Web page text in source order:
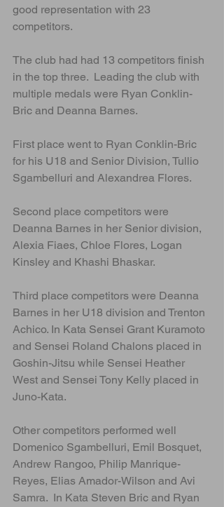
good representation with 23
competitors.
The club had had 13 competitors finish
in the top three.  Leading the club with
multiple medals were Ryan Conklin-
Bric and Deanna Barnes.
First place went to Ryan Conklin-Bric
for his U18 and Senior Division, Tullio
Sgambelluri and Alexandrea Flores.
Second place competitors were
Deanna Barnes in her Senior division,
Alexia Fiaes, Chloe Flores, Logan
Kinsley and Khashi Bhaskar.
Third place competitors were Deanna
Barnes in her U18 division and Trenton
Achico. In Kata Sensei Grant Kuramoto
and Sensei Roland Chalons placed in
Goshin-Jitsu while Sensei Heather
West and Sensei Tony Kelly placed in
Juno-Kata.
Other competitors performed well
Domenico Sgambelluri, Emil Bosquet,
Andrew Rangoo, Philip Manrique-
Reyes, Elias Amador-Wilson and Avi
Samra.  In Kata Steven Bric and Ryan